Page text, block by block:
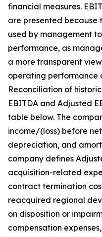
financial measures.
are presented because
used by management
performance, as
a more transparent
operating performance
Reconciliation of
EBITDA and Adjusted
table below. The
income/(loss) before
depreciation, and
company defines
acquisition-related
contract termination
reacquired regional
on disposition or
compensation